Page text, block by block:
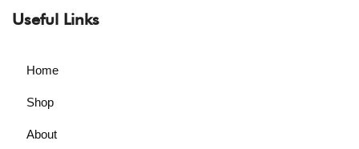
Useful Links
Home
Shop
About